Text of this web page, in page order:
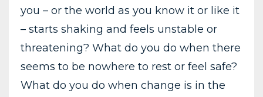
you – or the world as you know it or like it
– starts shaking and feels unstable or
threatening? What do you do when there
seems to be nowhere to rest or feel safe?
What do you do when change is in the